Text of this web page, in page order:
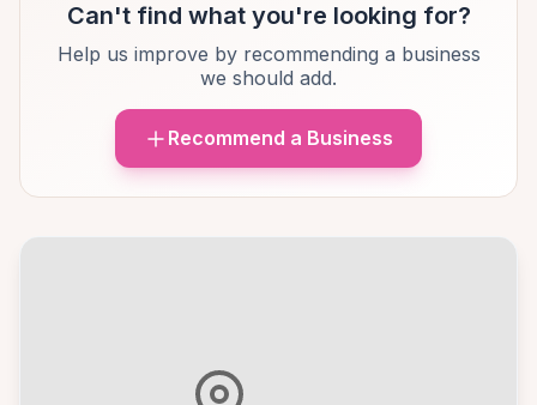
Can't find what you're looking for?
Help us improve by recommending a business
we should add.
Recommend a Business